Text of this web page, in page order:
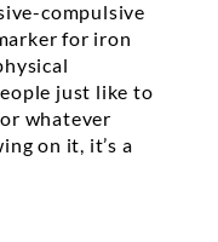
compulsive
for iron
just like to
whatever
on it, it’s a